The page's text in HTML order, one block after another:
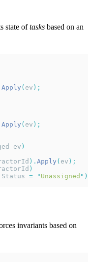
state oftasks based on an
Apply ( ev );
Apply ( ev );
ev )
). Apply ( ev );
)
Status = " Unassigned " );
invariants based on